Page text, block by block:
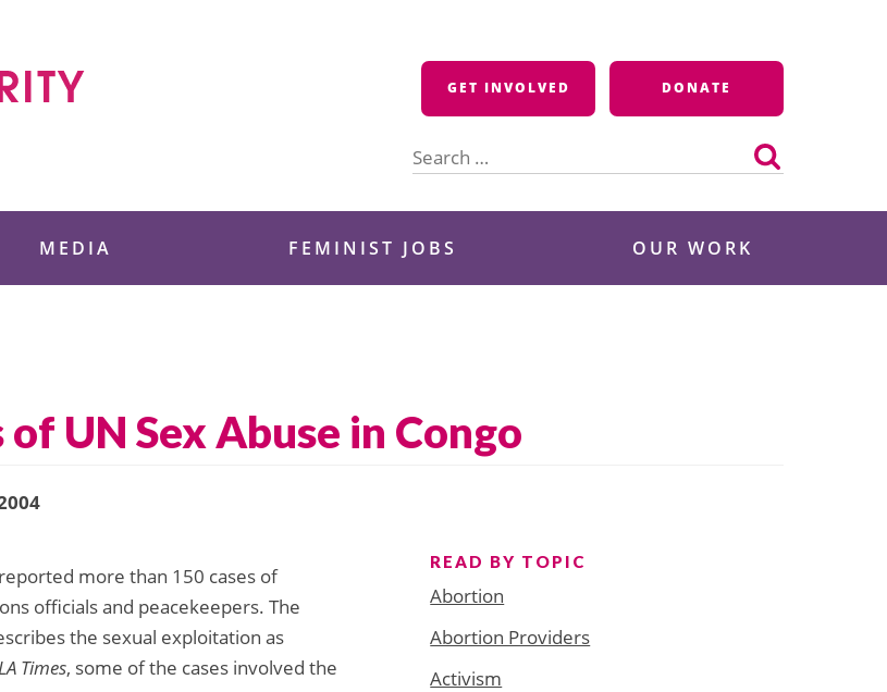
GET INVOLVED DONATE
for:
MEDIA FEMINIST JOBS OUR WORK
UN Sex Abuse in Congo
more than 150 cases of
officials and peacekeepers. The
the sexual exploitation as
Times, some of the cases involved the
READ BY TOPIC
Abortion
Abortion Providers
Activism